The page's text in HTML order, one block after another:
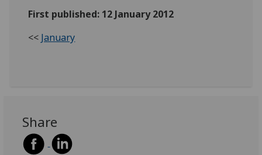
First published: 12 January 2012
<< January
Share